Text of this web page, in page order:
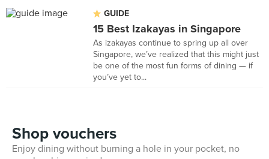
GUIDE
15 Best Izakayas in Singapore
As izakayas continue to spring up all over
Singapore, we’ve realized that this might just
be one of the most fun forms of dining — if
you’ve yet to...
Shop vouchers
Enjoy dining without burning a hole in your pocket, no